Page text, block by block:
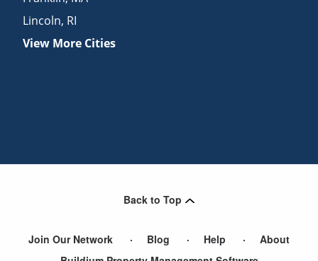
Lincoln, RI
View More Cities
Back to Top
Join Our Network Blog Help
About